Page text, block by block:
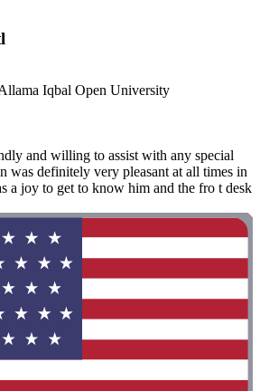
Iqbal Open University
and willing to assist with any special
was definitely very pleasant at all times in
a joy to get to know him and the fro t desk